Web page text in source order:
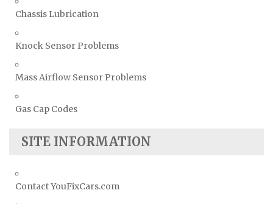
Chassis Lubrication
Knock Sensor Problems
Mass Airflow Sensor Problems
Gas Cap Codes
SITE INFORMATION
Contact YouFixCars.com